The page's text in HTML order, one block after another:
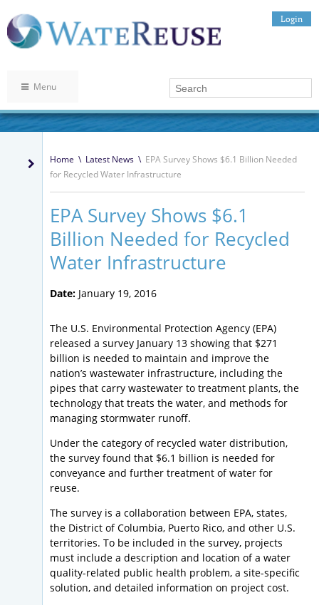
Login
Menu
Home \ Latest News \ EPA Survey Shows $6.1 Billion Needed
for Recycled Water Infrastructure
EPA Survey Shows $6.1
Billion Needed for Recycled
Water Infrastructure
Date: January 19, 2016
The U.S. Environmental Protection Agency (EPA)
released a survey January 13 showing that $271
billion is needed to maintain and improve the
nation’s wastewater infrastructure, including the
pipes that carry wastewater to treatment plants, the
technology that treats the water, and methods for
managing stormwater runoff.
Under the category of recycled water distribution,
the survey found that $6.1 billion is needed for
conveyance and further treatment of water for
reuse.
The survey is a collaboration between EPA, states,
the District of Columbia, Puerto Rico, and other U.S.
territories. To be included in the survey, projects
must include a description and location of a water
quality-related public health problem, a site-specific
solution, and detailed information on project cost.